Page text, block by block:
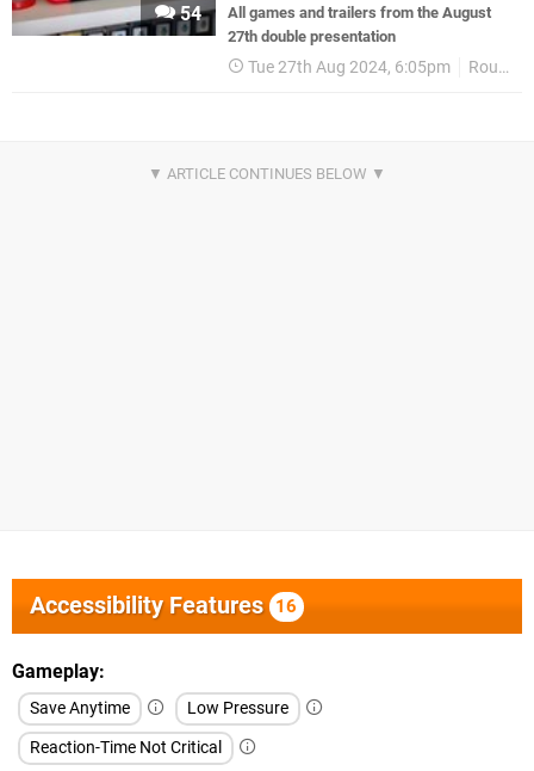
54
All games and trailers from the August
27th double presentation
Tue 27th Aug 2024, 6:05pm Round Up
Accessibility Features 16
Gameplay
Save Anytime
Low Pressure
Reaction-Time Not Critical